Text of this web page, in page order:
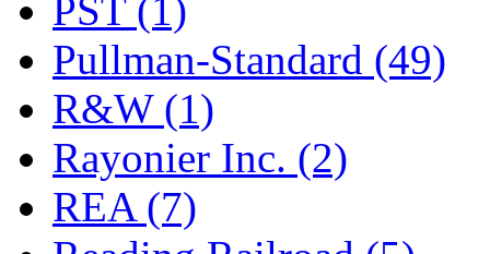
Zion (0)
PST (1)
Pullman-Standard (49)
R&W (1)
Rayonier Inc. (2)
REA (7)